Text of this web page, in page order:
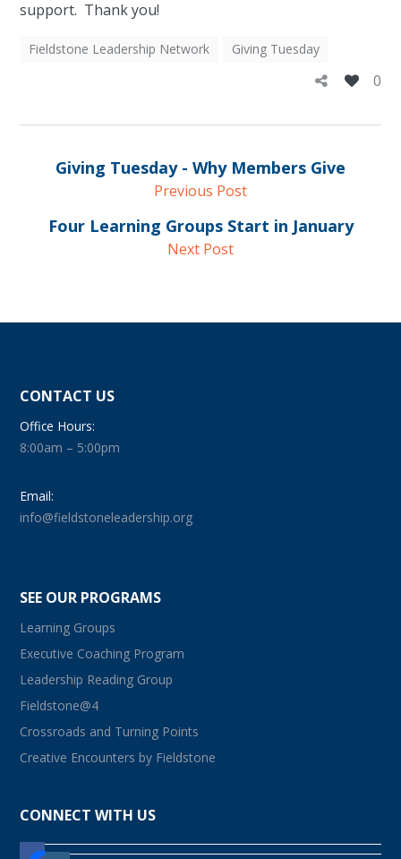
support. Thank you!
Fieldstone Leadership Network Giving Tuesday
0
Giving Tuesday - Why Members Give
Previous Post
Four Learning Groups Start in January
Next Post
CONTACT US
Office Hours:
8:00am – 5:00pm
Email:
info@fieldstoneleadership.org
SEE OUR PROGRAMS
Learning Groups
Executive Coaching Program
Leadership Reading Group
Fieldstone@4
Crossroads and Turning Points
Creative Encounters by Fieldstone
CONNECT WITH US
facebook